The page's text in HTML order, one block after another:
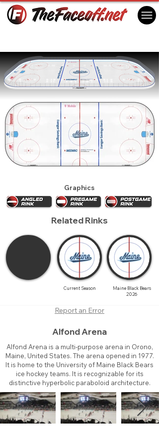
Graphics
Related Rinks
Current Season
Maine Black Bears
2026
Report an Error
Alfond Arena
Alfond Arena is a multi-purpose arena in Orono,
Maine, United States. The arena opened in 1977.
It is home to the University of Maine Black Bears
ice hockey teams. It is recognizable for its
distinctive hyperbolic paraboloid architecture.